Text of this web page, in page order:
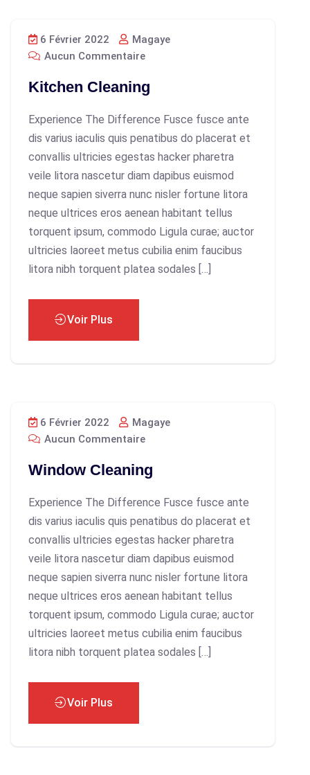
6 Février 2022
Magaye
Aucun Commentaire
Kitchen Cleaning
Experience The Difference Fusce fusce ante
dis varius iaculis quis penatibus do placerat et
convallis ultricies egestas hacker pharetra
veile litora nascetur diam dapibus euismod
neque sapien siverra nunc nisler fortune litora
neque ultrices eros aenean habitant tellus
torquent ipsum, commodo Ligula curae; auctor
ultricies laoreet metus cubilia enim faucibus
litora nibh torquent platea sodales […]
Voir Plus
6 Février 2022
Magaye
Aucun Commentaire
Window Cleaning
Experience The Difference Fusce fusce ante
dis varius iaculis quis penatibus do placerat et
convallis ultricies egestas hacker pharetra
veile litora nascetur diam dapibus euismod
neque sapien siverra nunc nisler fortune litora
neque ultrices eros aenean habitant tellus
torquent ipsum, commodo Ligula curae; auctor
ultricies laoreet metus cubilia enim faucibus
litora nibh torquent platea sodales […]
Voir Plus